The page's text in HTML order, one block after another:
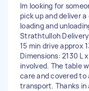
Im looking for
pick up and deliver
loading and
Strathtulloh
15 min drive approx
Dimensions: 2130 L
involved. The table
care and covered to
transport. Thanks in